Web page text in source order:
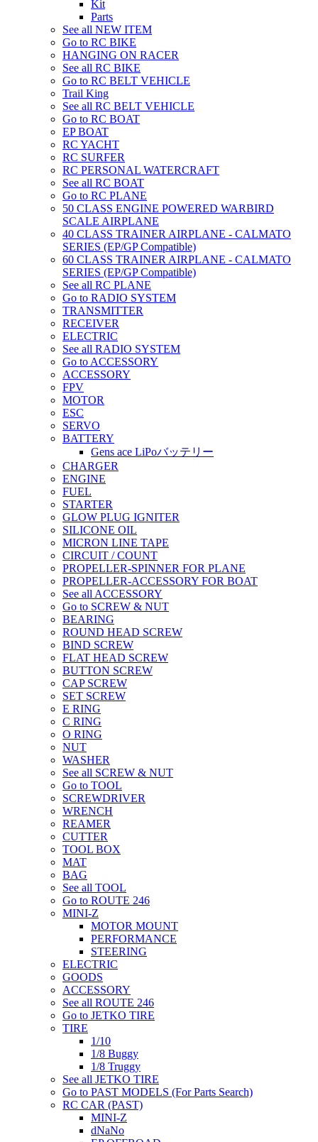
Kit
Parts
See all NEW ITEM
Go to RC BIKE
HANGING ON RACER
See all RC BIKE
Go to RC BELT VEHICLE
Trail King
See all RC BELT VEHICLE
Go to RC BOAT
EP BOAT
RC YACHT
RC SURFER
RC PERSONAL WATERCRAFT
See all RC BOAT
Go to RC PLANE
50 CLASS ENGINE POWERED WARBIRD
SCALE AIRPLANE
40 CLASS TRAINER AIRPLANE - CALMATO
SERIES (EP/GP Compatible)
60 CLASS TRAINER AIRPLANE - CALMATO
SERIES (EP/GP Compatible)
See all RC PLANE
Go to RADIO SYSTEM
TRANSMITTER
RECEIVER
ELECTRIC
See all RADIO SYSTEM
Go to ACCESSORY
ACCESSORY
FPV
MOTOR
ESC
SERVO
BATTERY
Gens ace LiPoバッテリー
CHARGER
ENGINE
FUEL
STARTER
GLOW PLUG IGNITER
SILICONE OIL
MICRON LINE TAPE
CIRCUIT / COUNT
PROPELLER-SPINNER FOR PLANE
PROPELLER-ACCESSORY FOR BOAT
See all ACCESSORY
Go to SCREW & NUT
BEARING
ROUND HEAD SCREW
BIND SCREW
FLAT HEAD SCREW
BUTTON SCREW
CAP SCREW
SET SCREW
E RING
C RING
O RING
NUT
WASHER
See all SCREW & NUT
Go to TOOL
SCREWDRIVER
WRENCH
REAMER
CUTTER
TOOL BOX
MAT
BAG
See all TOOL
Go to ROUTE 246
MINI-Z
MOTOR MOUNT
PERFORMANCE
STEERING
ELECTRIC
GOODS
ACCESSORY
See all ROUTE 246
Go to JETKO TIRE
TIRE
1/10
1/8 Buggy
1/8 Truggy
See all JETKO TIRE
Go to PAST MODELS (For Parts Search)
RC CAR (PAST)
MINI-Z
dNaNo